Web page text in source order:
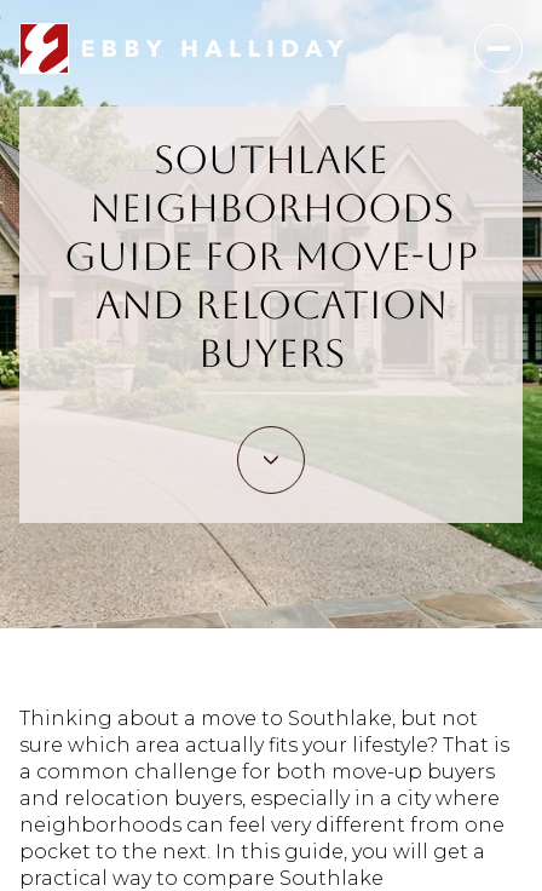
Southlake
Neighborhoods
Guide For Move-Up
And Relocation
Buyers
Thinking about a move to Southlake, but not
sure which area actually fits your lifestyle? That is
a common challenge for both move-up buyers
and relocation buyers, especially in a city where
neighborhoods can feel very different from one
pocket to the next. In this guide, you will get a
practical way to compare Southlake